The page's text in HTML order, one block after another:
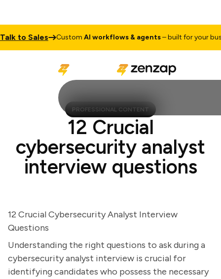
to Sales CustomAI workflows & agents– built for your
PROFESSIONAL CONTENT
12 Crucial
cybersecurity analyst
interview questions
12 Crucial Cybersecurity Analyst Interview
Questions
Understanding the right questions to ask during a
cybersecurity analyst interview is crucial for
identifying candidates who possess the necessary